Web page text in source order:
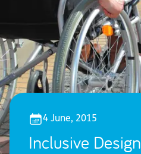
4 June, 2015
Inclusive Design